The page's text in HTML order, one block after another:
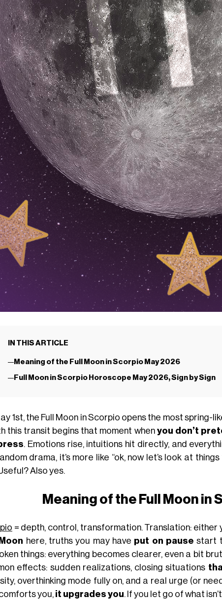
IN THIS ARTICLE
Meaning of the Full Moon in Scorpio May 2026
Full Moon in Scorpio Horoscope May 2026, Sign by Sign
1st, the Full Moon in Scorpio opens the most spring-
this transit begins that moment when you don’t
. Emotions rise, intuitions hit directly, and
drama, it’s more like “ok, now let’s look at
Also yes.
Meaning of the Full Moon in
= depth, control, transformation. Translation: either
here, truths you may have put on pause start
things: everything becomes clearer, even a bit
effects: sudden realizations, closing situations
overthinking mode fully on, and a real urge (or
you, it upgrades you. If you let go of what